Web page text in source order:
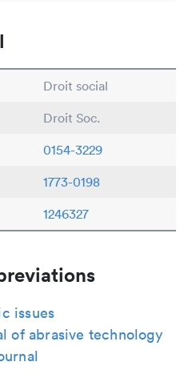
Droit social
Droit Soc.
0154-3229
1773-0198
1246327
issues
of abrasive technology